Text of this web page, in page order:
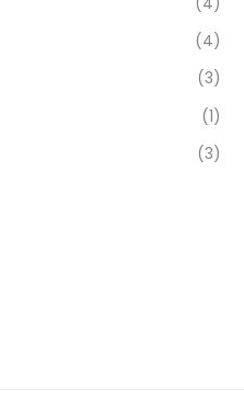
(4)
(3)
(1)
(3)